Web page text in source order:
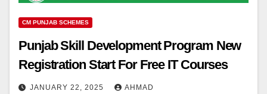
CM PUNJAB SCHEMES
Punjab Skill Development Program New
Registration Start For Free IT Courses
JANUARY 22, 2025 AHMAD